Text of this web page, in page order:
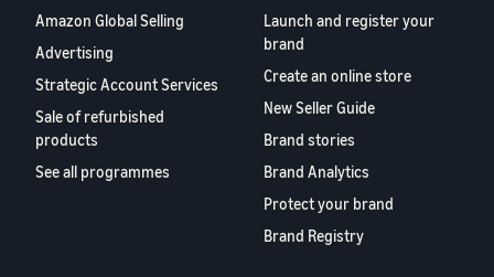
Amazon Global Selling
Advertising
Strategic Account Services
Sale of refurbished
products
See all programmes
Launch and register your
brand
Create an online store
New Seller Guide
Brand stories
Brand Analytics
Protect your brand
Brand Registry